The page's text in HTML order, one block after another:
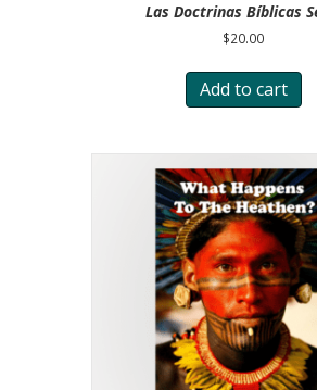
Las Doctrinas Bíblicas
$20.00
Add to cart